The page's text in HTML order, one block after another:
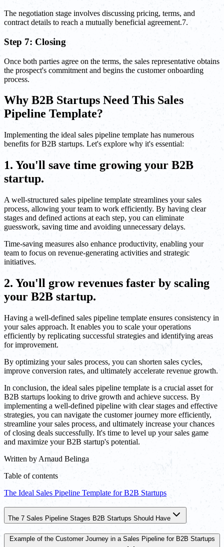
The negotiation stage involves discussing pricing, terms, and
contract details to reach a mutually beneficial agreement.7.
Step 7: Closing
Once both parties agree on the terms, the sales representative obtains
the prospect's commitment and begins the customer onboarding
process.
Why B2B Startups Need This Sales
Pipeline Template?
Implementing the ideal sales pipeline template has numerous
benefits for B2B startups. Let's explore why it's essential:
1. You'll save time growing your B2B
startup.
A well-structured sales pipeline template streamlines your sales
process, allowing your team to work efficiently. By having clear
stages and defined actions at each step, you can eliminate
guesswork, saving time and avoiding unnecessary delays.
Time-saving measures also enhance productivity, enabling your
team to focus on revenue-generating activities and strategic
initiatives.
2. You'll grow revenues faster by scaling
your B2B startup.
Having a well-defined sales pipeline template ensures consistency in
your sales approach. It enables you to scale your operations
efficiently by replicating successful strategies and identifying areas
for improvement.
By optimizing your sales process, you can shorten sales cycles,
improve conversion rates, and ultimately accelerate revenue growth.
In conclusion, the ideal sales pipeline template is a crucial asset for
B2B startups looking to drive growth and achieve success. By
implementing a well-defined pipeline with clear stages and effective
strategies, you can navigate the customer journey more efficiently,
streamline your sales process, and ultimately increase your chances
of closing deals successfully. It's time to level up your sales game
and maximize your B2B startup's potential.
Written by Arnaud Belinga
Table of contents
The Ideal Sales Pipeline Template for B2B Startups
The 7 Sales Pipeline Stages B2B Startups Should Have
Example of the Customer Journey in a Sales Pipeline for B2B Startups